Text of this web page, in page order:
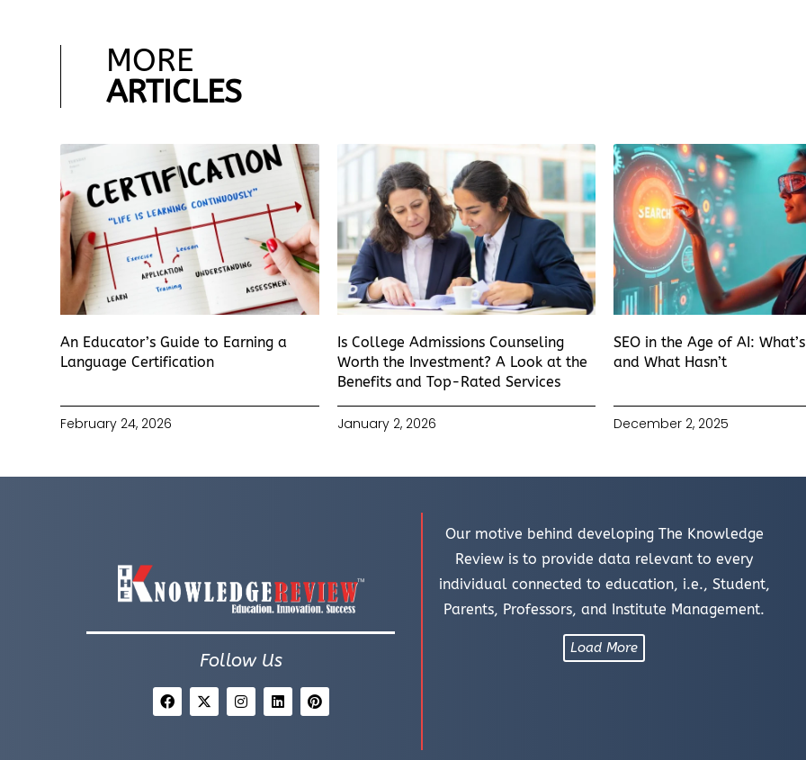
MORE
ARTICLES
An Educator’s Guide to Earning a
Language Certification
February 24, 2026
Is College Admissions Counseling
Worth the Investment? A Look at the
Benefits and Top-Rated Services
January 2, 2026
SEO in the Age of AI:
and What Hasn’t
December 2, 2025
Follow Us
Our motive behind developing The Knowledge
Review is to provide data relevant to every
individual connected to education, i.e., Student,
Parents, Professors, and Institute Management.
Load More